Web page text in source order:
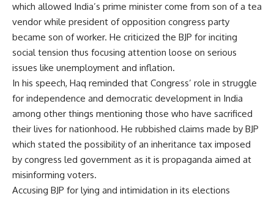
which allowed India’s prime minister come from son of a tea
vendor while president of opposition congress party
became son of worker. He criticized the BJP for inciting
social tension thus focusing attention loose on serious
issues like unemployment and inflation.
In his speech, Haq reminded that Congress’ role in struggle
for independence and democratic development in India
among other things mentioning those who have sacrificed
their lives for nationhood. He rubbished claims made by BJP
which stated the possibility of an inheritance tax imposed
by congress led government as it is propaganda aimed at
misinforming voters.
Accusing BJP for lying and intimidation in its elections